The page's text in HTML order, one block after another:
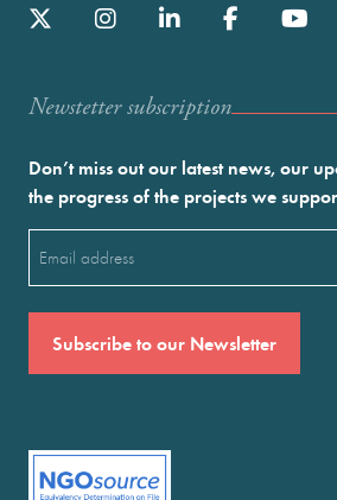
Newstetter subscription
Don’t miss out our latest news, our
the progress of the projects we
(Required)